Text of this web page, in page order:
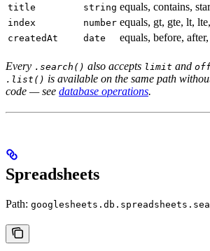
title string equals, contains,
index number equals, gt, gte, lt,
createdAt date equals, before,
Every .search() also accepts limit and
.list() is available on the same path
code — see database operations.
Spreadsheets
Path: